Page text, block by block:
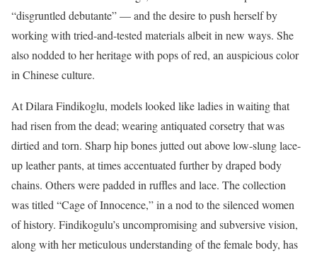
“disgruntled debutante” — and the desire to push herself by
working with tried-and-tested materials albeit in new ways. She
also nodded to her heritage with pops of red, an auspicious color
in Chinese culture.
At Dilara Findikoglu, models looked like ladies in waiting that
had risen from the dead; wearing antiquated corsetry that was
dirtied and torn. Sharp hip bones jutted out above low-slung lace-
up leather pants, at times accentuated further by draped body
chains. Others were padded in ruffles and lace. The collection
was titled “Cage of Innocence,” in a nod to the silenced women
of history. Findikogulu’s uncompromising and subversive vision,
along with her meticulous understanding of the female body, has